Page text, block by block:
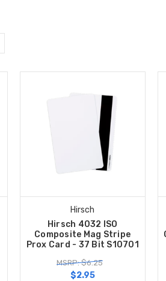
Hirsch
Hirsch 4032 ISO
Composite Mag Stripe
Prox Card - 37 Bit S10701
MSRP: $6.25
$2.95